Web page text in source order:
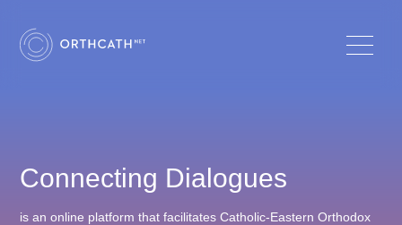
Connecting Dialogues
is an online platform that facilitates Catholic-Eastern Orthodox